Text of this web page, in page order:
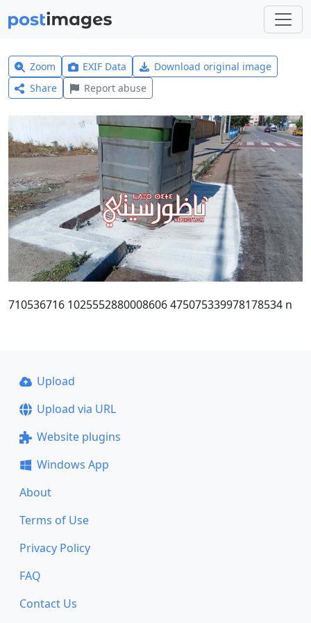
Zoom EXIF Data
Download original image
Share
Report abuse
710536716 1025552880008606 475075339978178534 n
Upload
Upload via URL
Website plugins
Windows App
About
Terms of Use
Privacy Policy
FAQ
Contact Us